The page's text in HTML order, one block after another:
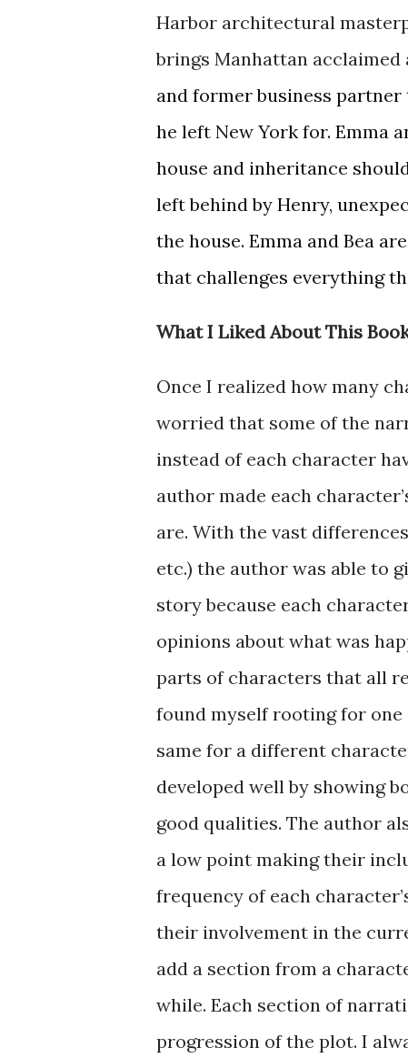
Harbor architectural
brings Manhattan acclaimed
and former business partner
he left New York for. Emma
house and inheritance
left behind by Henry,
the house. Emma and Bea
that challenges everything
What I Liked About This
Once I realized how many
worried that some of the
instead of each character
author made each
are. With the vast
etc.) the author was able to
story because each
opinions about what was
parts of characters that all
found myself rooting for
same for a different
developed well by showing
good qualities. The author
a low point making their
frequency of each
their involvement in the
add a section from a
while. Each section of
progression of the plot. I